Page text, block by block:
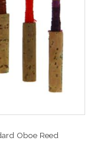
Oboe Reed